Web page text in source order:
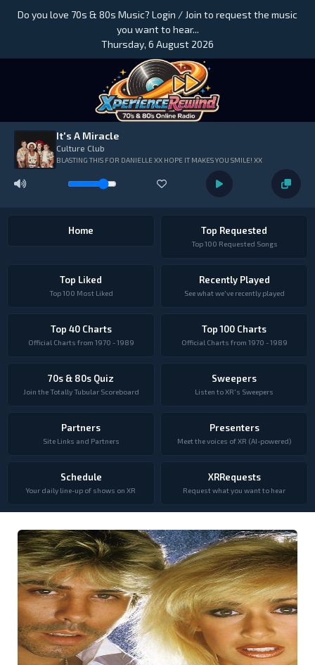
Do you love 70s & 80s Music? Login / Join to request the music
you want to hear...
Thursday, 6 August 2026
It's A Miracle
Culture Club
BLASTING THIS FOR DANIELLE XX HOPE IT MAKES YOU SMILE! XX
Home Top Requested
Top 100 Requested Songs
Top Liked
Top 100 Most Liked
Recently Played
See what we've recently played
Top 40 Charts
Official Charts from 1970 - 1989
Top 100 Charts
Official Charts from 1970 - 1989
70s & 80s Quiz
Join the Totally Tubular Scoreboard
Sweepers
Listen to XR's Sweepers
Partners
Site Links and Partners
Presenters
Meet the voices of XR (AI-powered)
Schedule
Your daily line-up of shows on XR
XRRequests
Request what you want to hear